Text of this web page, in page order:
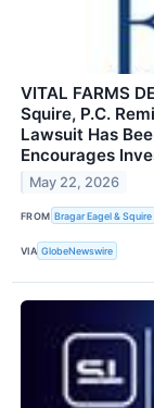
VITAL FARMS
Squire, P.C.
Lawsuit Has
Encourages
May 22, 2026
FROM Bragar Eagel & Squire
VIA GlobeNewswire